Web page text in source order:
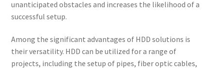
unanticipated obstacles and increases the likelihood of a
successful setup.
Among the significant advantages of HDD solutions is
their versatility. HDD can be utilized for a range of
projects, including the setup of pipes, fiber optic cables,